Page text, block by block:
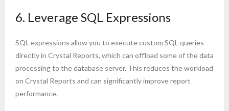
6. Leverage SQL Expressions
SQL expressions allow you to execute custom SQL queries
directly in Crystal Reports, which can offload some of the data
processing to the database server. This reduces the workload
on Crystal Reports and can significantly improve report
performance.